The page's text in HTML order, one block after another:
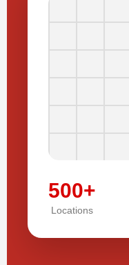
500+
Locations